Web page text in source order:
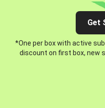
Get
*One per box with active
discount on first box, new